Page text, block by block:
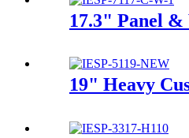
17.3" Panel
19" Heavy